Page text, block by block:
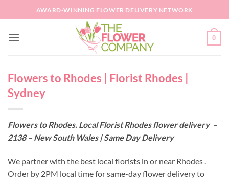
to
AWARD-WINNING FLOWER DELIVERY NETWORK
0
Flowers to Rhodes | Florist Rhodes |
Sydney
Flowers to Rhodes. Local Florist Rhodes flower delivery –
2138 – New South Wales | Same Day Delivery
We partner with the best local florists in or near Rhodes .
Order by 2PM local time for same-day flower delivery to